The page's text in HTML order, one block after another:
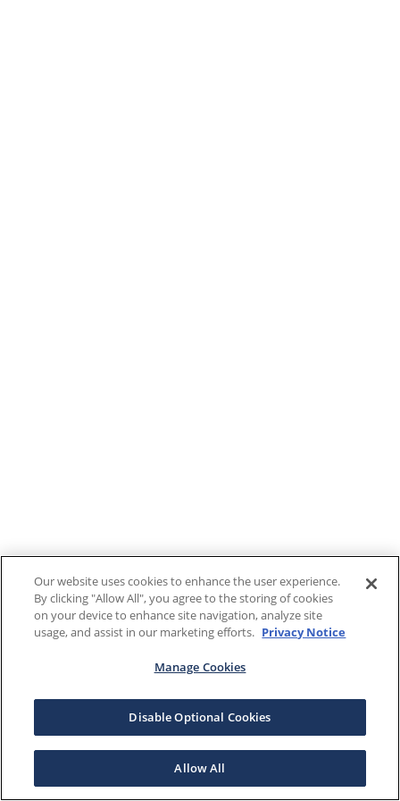
Our website uses cookies to enhance the user experience.
By clicking "Allow All", you agree to the storing of cookies
on your device to enhance site navigation, analyze site
usage, and assist in our marketing efforts. Privacy Notice
Manage Cookies
Disable Optional Cookies
Allow All